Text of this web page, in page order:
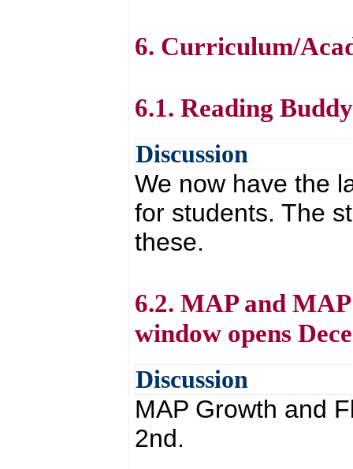
6. Curriculum/
6.1. Reading
Discussion
We now have the
for students. The
these.
6.2. MAP and
window opens
Discussion
MAP Growth and
2nd.